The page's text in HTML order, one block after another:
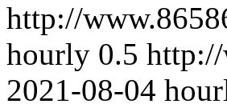
http://
hourly 0.5
2021-08-04